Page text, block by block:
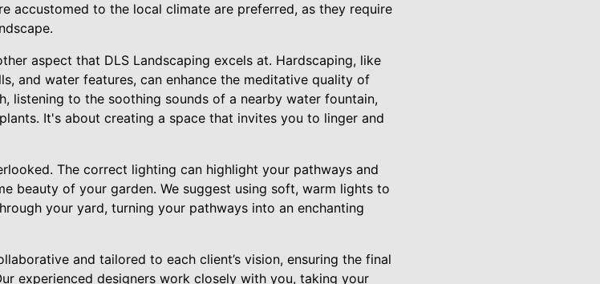
accustomed to the local climate are preferred, as they require
aspect that DLS Landscaping excels at. Hardscaping, like
and water features, can enhance the meditative quality of
listening to the soothing sounds of a nearby water fountain,
It's about creating a space that invites you to linger and
The correct lighting can highlight your pathways and
beauty of your garden. We suggest using soft, warm lights to
your yard, turning your pathways into an enchanting
and tailored to each client’s vision, ensuring the final
experienced designers work closely with you, taking your